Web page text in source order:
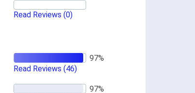
Read Reviews (0)
Read Reviews (46)